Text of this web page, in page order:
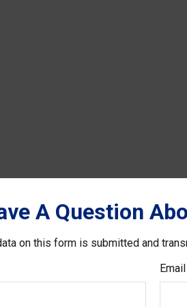
A Question
on this form is submitted and
Email